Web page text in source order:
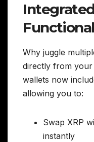
Why juggle
directly from your
wallets now
allowing you to:
Swap XRP
instantly